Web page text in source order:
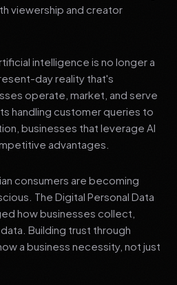
viewership and creator
intelligence is no longer a
day reality that's
operate, market, and serve
handling customer queries to
businesses that leverage AI
advantages.
consumers are becoming
The Digital Personal Data
how businesses collect,
Building trust through
a business necessity, not just